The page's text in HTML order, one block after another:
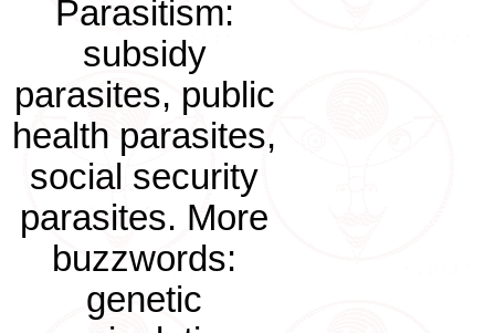
Parasitism:
subsidy
parasites, public
health parasites,
social security
parasites. More
buzzwords:
genetic